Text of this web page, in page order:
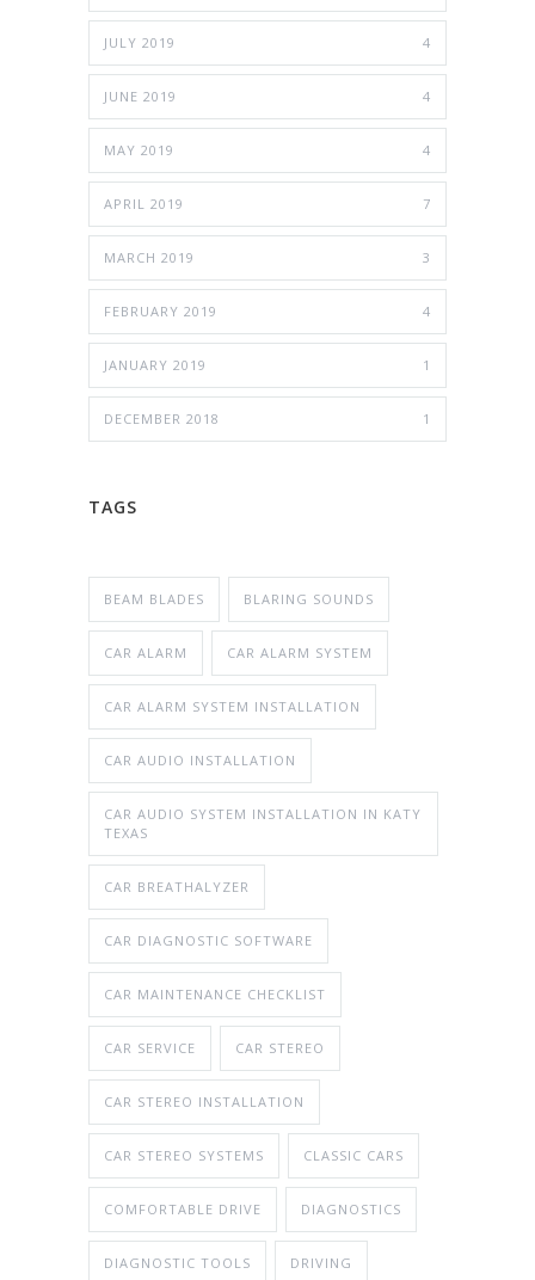
JULY 2019 4
JUNE 2019 4
MAY 2019 4
APRIL 2019 7
MARCH 2019 3
FEBRUARY 2019 4
JANUARY 2019 1
DECEMBER 2018 1
TAGS
BEAM BLADES BLARING SOUNDS
CAR ALARM CAR ALARM SYSTEM
CAR ALARM SYSTEM INSTALLATION
CAR AUDIO INSTALLATION
CAR AUDIO SYSTEM INSTALLATION IN KATY
TEXAS
CAR BREATHALYZER
CAR DIAGNOSTIC SOFTWARE
CAR MAINTENANCE CHECKLIST
CAR SERVICE CAR STEREO
CAR STEREO INSTALLATION
CAR STEREO SYSTEMS CLASSIC CARS
COMFORTABLE DRIVE DIAGNOSTICS
DIAGNOSTIC TOOLS DRIVING